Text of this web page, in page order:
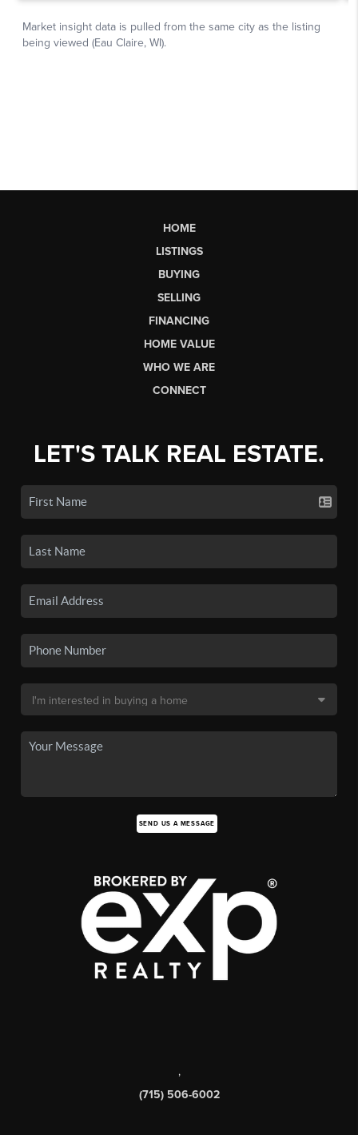
HOME
LISTINGS
BUYING
SELLING
FINANCING
HOME VALUE
WHO WE ARE
CONNECT
LET'S TALK REAL ESTATE.
SEND US A MESSAGE
,
(715) 506-6002